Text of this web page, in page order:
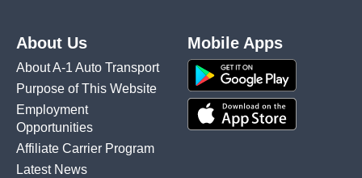
About Us
About A-1 Auto Transport
Purpose of This Website
Employment
Opportunities
Affiliate Carrier Program
Latest News
Mobile Apps